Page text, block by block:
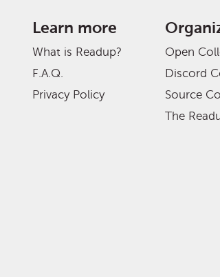
Learn more
What is Readup?
F.A.Q.
Privacy Policy
Open
Discord
Source
The